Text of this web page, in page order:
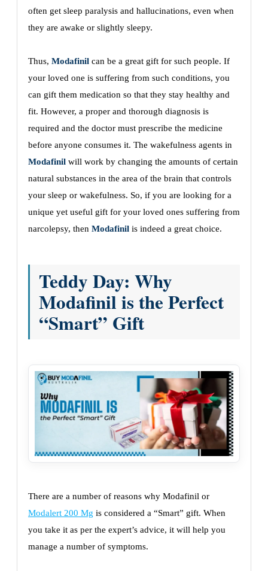
often get sleep paralysis and hallucinations, even when
they are awake or slightly sleepy.
Thus, Modafinil can be a great gift for such people. If
your loved one is suffering from such conditions, you
can gift them medication so that they stay healthy and
fit. However, a proper and thorough diagnosis is
required and the doctor must prescribe the medicine
before anyone consumes it. The wakefulness agents in
Modafinil will work by changing the amounts of certain
natural substances in the area of the brain that controls
your sleep or wakefulness. So, if you are looking for a
unique yet useful gift for your loved ones suffering from
narcolepsy, then Modafinil is indeed a great choice.
Teddy Day: Why
Modafinil is the Perfect
“Smart” Gift
There are a number of reasons why Modafinil or
Modalert 200 Mg is considered a “Smart” gift. When
you take it as per the expert’s advice, it will help you
manage a number of symptoms.